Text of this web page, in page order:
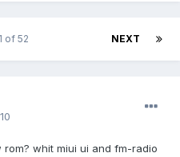
NEXT
of 52
whit miui ui and fm-radio